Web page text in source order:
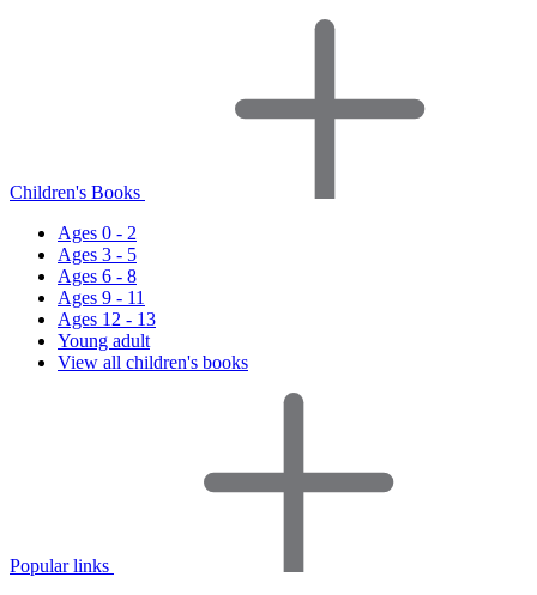
Children's Books
Ages 0 - 2
Ages 3 - 5
Ages 6 - 8
Ages 9 - 11
Ages 12 - 13
Young adult
View all children's books
Popular links